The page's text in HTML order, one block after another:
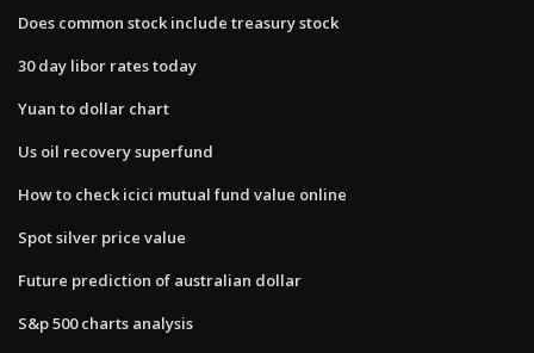
Does common stock include treasury stock
30 day libor rates today
Yuan to dollar chart
Us oil recovery superfund
How to check icici mutual fund value online
Spot silver price value
Future prediction of australian dollar
S&p 500 charts analysis